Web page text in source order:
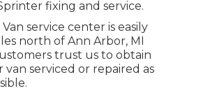
fixing and service.
service center is easily
north of Ann Arbor, MI
trust us to obtain
serviced or repaired as